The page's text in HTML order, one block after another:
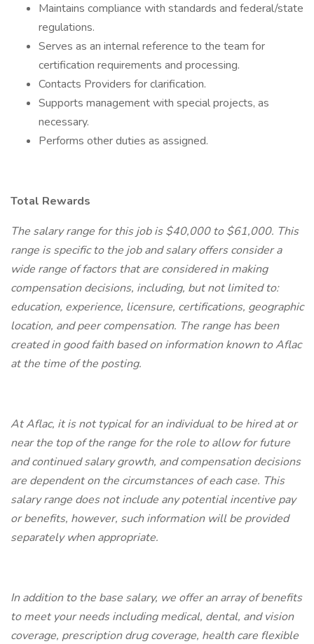
Maintains compliance with standards and federal/state
regulations.
Serves as an internal reference to the team for
certification requirements and processing.
Contacts Providers for clarification.
Supports management with special projects, as
necessary.
Performs other duties as assigned.
Total Rewards
The salary range for this job is $40,000 to $61,000. This
range is specific to the job and salary offers consider a
wide range of factors that are considered in making
compensation decisions, including, but not limited to:
education, experience, licensure, certifications, geographic
location, and peer compensation. The range has been
created in good faith based on information known to Aflac
at the time of the posting.
At Aflac, it is not typical for an individual to be hired at or
near the top of the range for the role to allow for future
and continued salary growth, and compensation decisions
are dependent on the circumstances of each case. This
salary range does not include any potential incentive pay
or benefits, however, such information will be provided
separately when appropriate.
In addition to the base salary, we offer an array of benefits
to meet your needs including medical, dental, and vision
coverage, prescription drug coverage, health care flexible